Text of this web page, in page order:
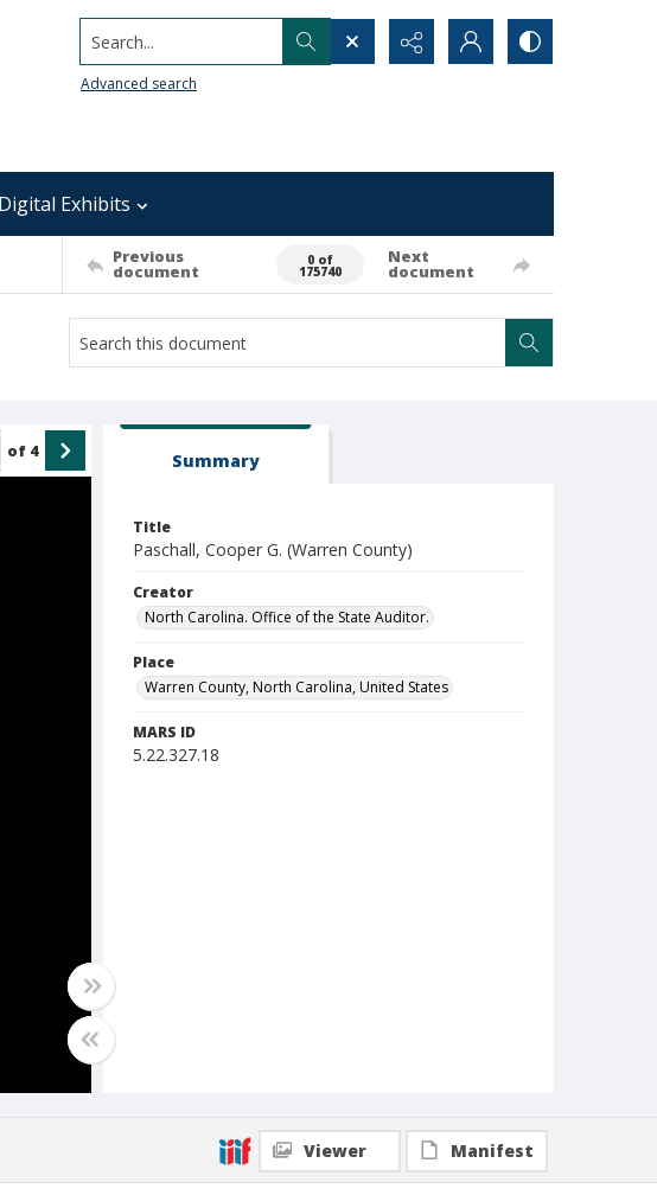
Search...
Advanced search
Digital Exhibits
Previous
document
0 of
175740
Next
document
of 4 Summary
Title
Paschall, Cooper G. (Warren County)
Creator
North Carolina. Office of the State Auditor.
Place
Warren County, North Carolina, United States
MARS ID
5.22.327.18
Viewer Manifest